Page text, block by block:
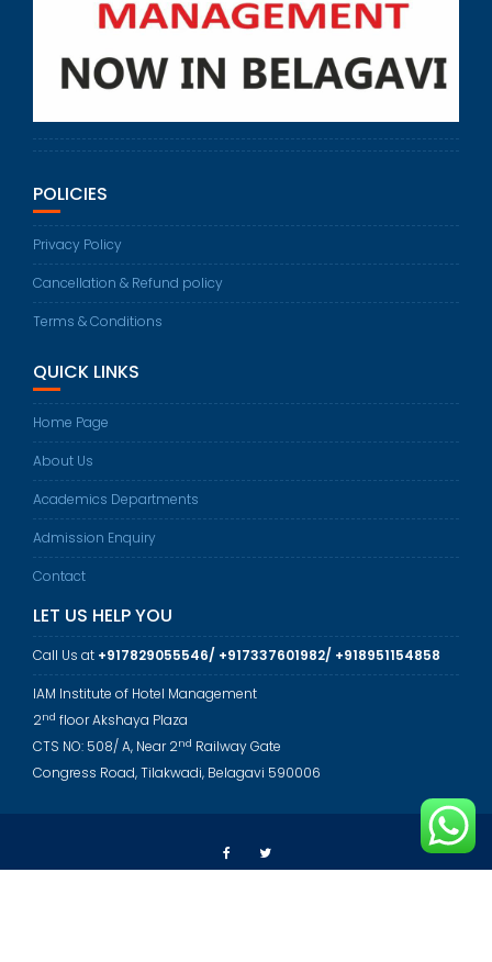
POLICIES
Privacy Policy
Cancellation & Refund policy
Terms & Conditions
QUICK LINKS
Home Page
About Us
Academics Departments
Admission Enquiry
Contact
LET US HELP YOU
Call Us at +917829055546/ +917337601982/ +918951154858
IAM Institute of Hotel Management
2nd floor Akshaya Plaza
CTS NO: 508/ A, Near 2nd Railway Gate
Congress Road, Tilakwadi, Belagavi 590006